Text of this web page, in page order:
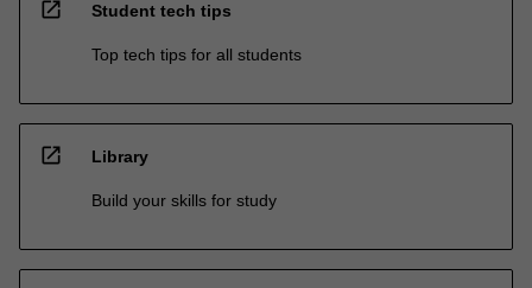
open_in_new Student tech tips
Top tech tips for all students
open_in_new Library
Build your skills for study